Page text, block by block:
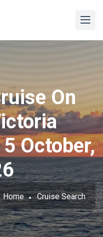
On
October,
Home Cruise Search